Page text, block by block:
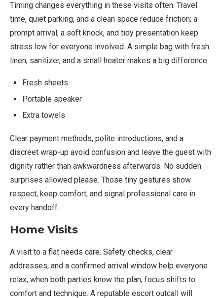
Timing changes everything in these visits often. Travel
time, quiet parking, and a clean space reduce friction; a
prompt arrival, a soft knock, and tidy presentation keep
stress low for everyone involved. A simple bag with fresh
linen, sanitizer, and a small heater makes a big difference.
Fresh sheets
Portable speaker
Extra towels
Clear payment methods, polite introductions, and a
discreet wrap-up avoid confusion and leave the guest with
dignity rather than awkwardness afterwards. No sudden
surprises allowed please. Those tiny gestures show
respect, keep comfort, and signal professional care in
every handoff.
Home Visits
A visit to a flat needs care. Safety checks, clear
addresses, and a confirmed arrival window help everyone
relax; when both parties know the plan, focus shifts to
comfort and technique. A reputable escort outcall will